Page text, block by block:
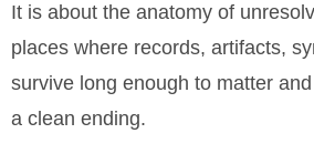
It is about the anatomy of
places where records, artifacts,
survive long enough to matter
a clean ending.